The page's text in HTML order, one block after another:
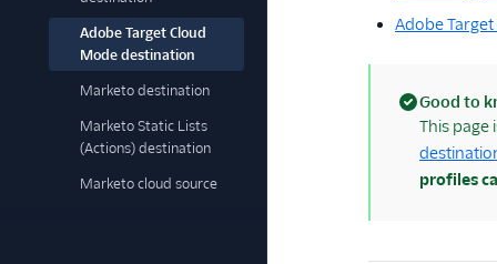
Adobe Target Cloud
Mode destination
Marketo destination
Marketo Static Lists
(Actions) destination
Marketo cloud source
Adobe
(success)
Good to
This page
profiles